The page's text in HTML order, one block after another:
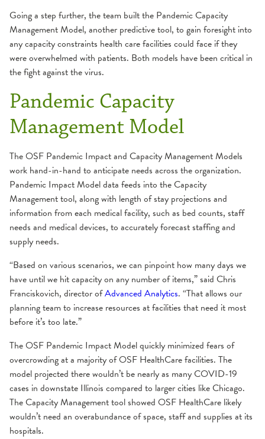
Going a step further, the team built the Pandemic Capacity
Management Model, another predictive tool, to gain foresight into
any capacity constraints health care facilities could face if they
were overwhelmed with patients. Both models have been critical in
the fight against the virus.
Pandemic Capacity
Management Model
The OSF Pandemic Impact and Capacity Management Models
work hand-in-hand to anticipate needs across the organization.
Pandemic Impact Model data feeds into the Capacity
Management tool, along with length of stay projections and
information from each medical facility, such as bed counts, staff
needs and medical devices, to accurately forecast staffing and
supply needs.
“Based on various scenarios, we can pinpoint how many days we
have until we hit capacity on any number of items,” said Chris
Franciskovich, director ofAdvanced Analytics. “That allows our
planning team to increase resources at facilities that need it most
before it’s too late.”
The OSF Pandemic Impact Model quickly minimized fears of
overcrowding at a majority of OSF HealthCare facilities. The
model projected there wouldn’t be nearly as many COVID-19
cases in downstate Illinois compared to larger cities like Chicago.
The Capacity Management tool showed OSF HealthCare likely
wouldn’t need an overabundance of space, staff and supplies at its
hospitals.